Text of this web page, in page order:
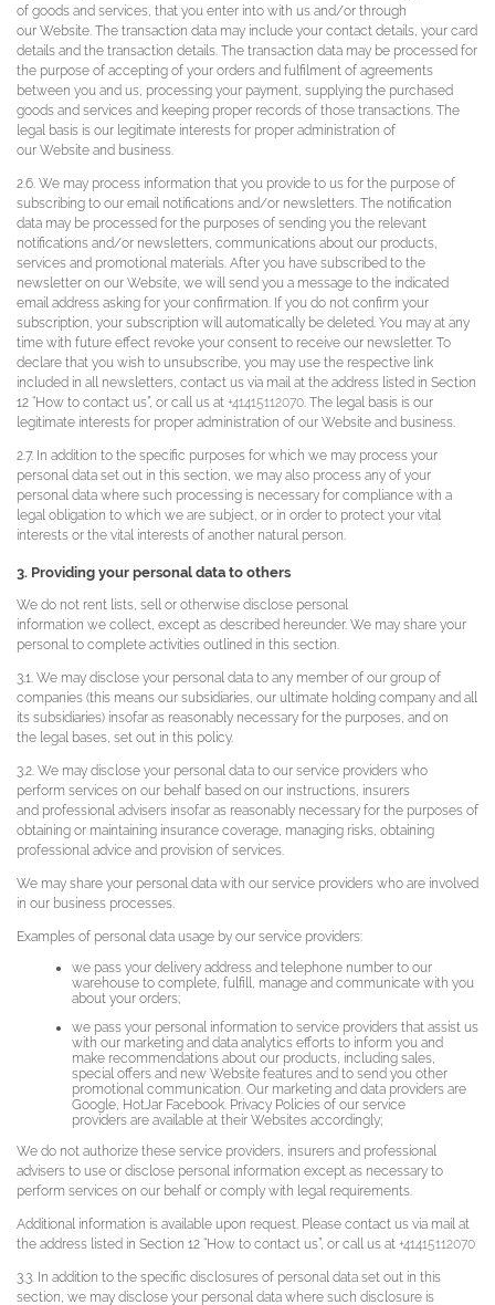
of goods and services, that you enter into with us and/or through
our Website. The transaction data may include your contact details, your card
details and the transaction details. The transaction data may be processed for
the purpose of accepting of your orders and fulfilment of agreements
between you and us, processing your payment, supplying the purchased
goods and services and keeping proper records of those transactions. The
legal basis is our legitimate interests for proper administration of
our Website and business.
2.6. We may process information that you provide to us for the purpose of
subscribing to our email notifications and/or newsletters. The notification
data may be processed for the purposes of sending you the relevant
notifications and/or newsletters, communications about our products,
services and promotional materials. After you have subscribed to the
newsletter on our Website, we will send you a message to the indicated
email address asking for your confirmation. If you do not confirm your
subscription, your subscription will automatically be deleted. You may at any
time with future effect revoke your consent to receive our newsletter. To
declare that you wish to unsubscribe, you may use the respective link
included in all newsletters, contact us via mail at the address listed in Section
12 “How to contact us”, or call us at +41415112070. The legal basis is our
legitimate interests for proper administration of our Website and business.
2.7. In addition to the specific purposes for which we may process your
personal data set out in this section, we may also process any of your
personal data where such processing is necessary for compliance with a
legal obligation to which we are subject, or in order to protect your vital
interests or the vital interests of another natural person.
3. Providing your personal data to others
We do not rent lists, sell or otherwise disclose personal
information we collect, except as described hereunder. We may share your
personal to complete activities outlined in this section.
3.1. We may disclose your personal data to any member of our group of
companies (this means our subsidiaries, our ultimate holding company and all
its subsidiaries) insofar as reasonably necessary for the purposes, and on
the legal bases, set out in this policy.
3.2. We may disclose your personal data to our service providers who
perform services on our behalf based on our instructions, insurers
and professional advisers insofar as reasonably necessary for the purposes of
obtaining or maintaining insurance coverage, managing risks, obtaining
professional advice and provision of services.
We may share your personal data with our service providers who are involved
in our business processes.
Examples of personal data usage by our service providers:
we pass your delivery address and telephone number to our
warehouse to complete, fulfill, manage and communicate with you
about your orders;
we pass your personal information to service providers that assist us
with our marketing and data analytics efforts to inform you and
make recommendations about our products, including sales,
special offers and new Website features and to send you other
promotional communication. Our marketing and data providers are
Google, HotJar Facebook. Privacy Policies of our service
providers are available at their Websites accordingly;
We do not authorize these service providers, insurers and professional
advisers to use or disclose personal information except as necessary to
perform services on our behalf or comply with legal requirements.
Additional information is available upon request. Please contact us via mail at
the address listed in Section 12 “How to contact us”, or call us at +41415112070
3.3. In addition to the specific disclosures of personal data set out in this
section, we may disclose your personal data where such disclosure is